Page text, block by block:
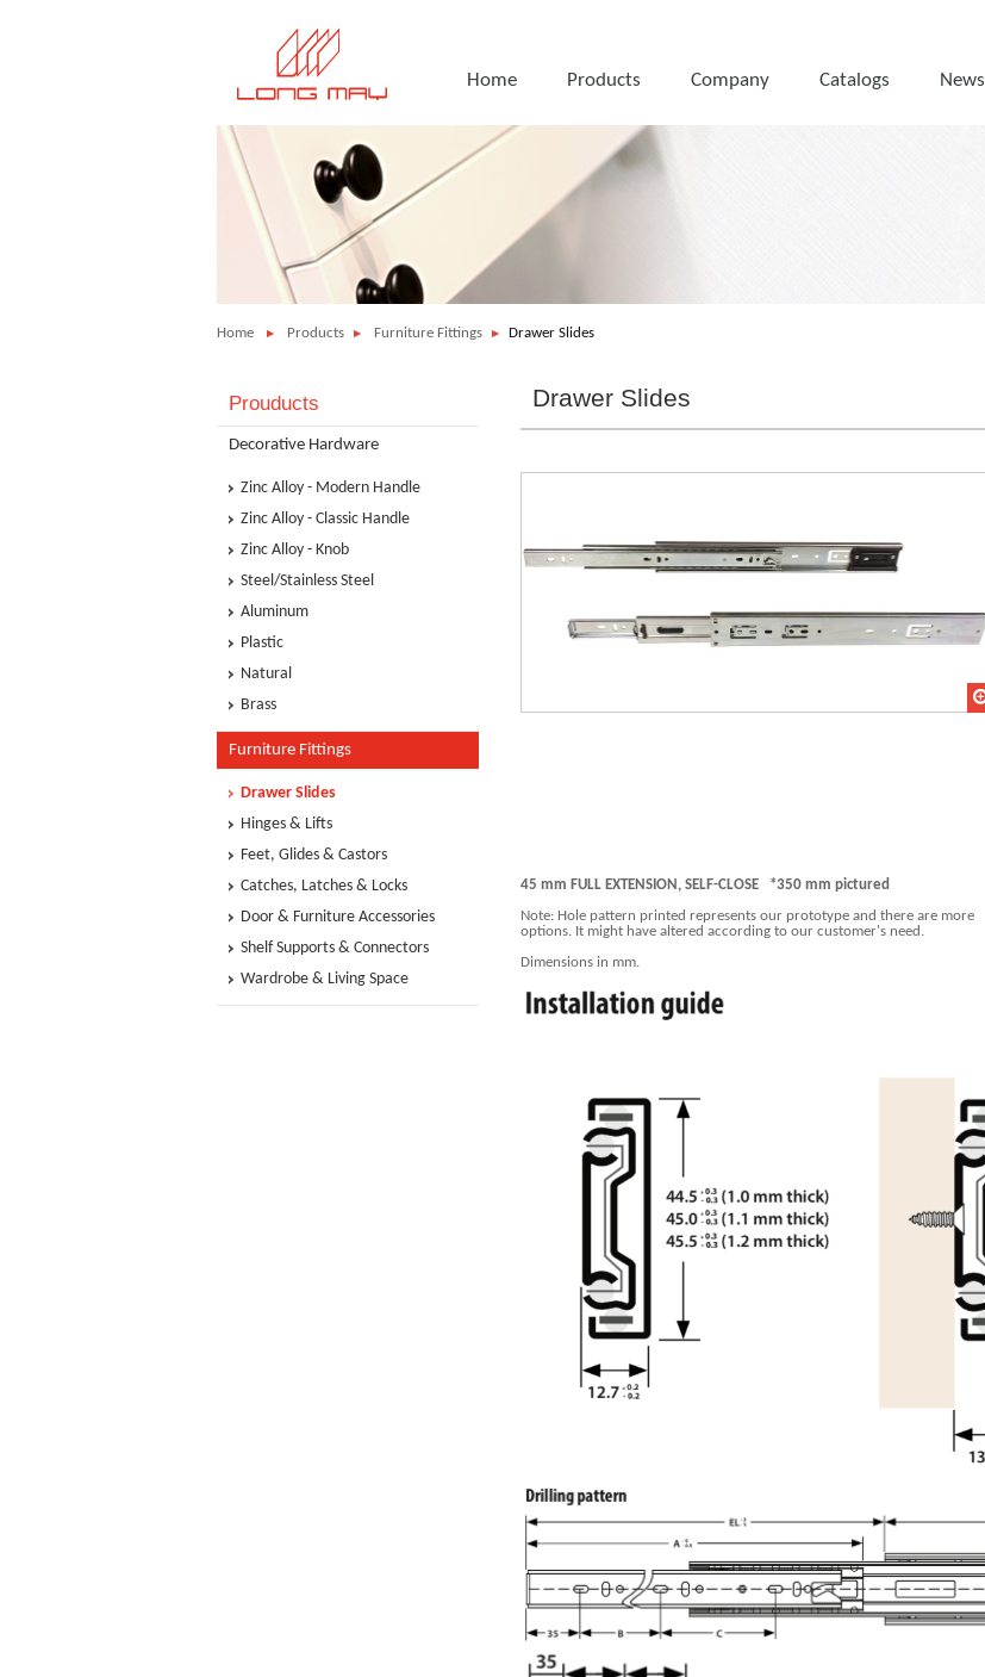
Home Products Company Catalogs News
Home Products Furniture Fittings Drawer Slides
Prouducts
Decorative Hardware
Zinc Alloy - Modern Handle
Zinc Alloy - Classic Handle
Zinc Alloy - Knob
Steel/Stainless Steel
Aluminum
Plastic
Natural
Brass
Furniture Fittings
Drawer Slides
Hinges & Lifts
Feet, Glides & Castors
Catches, Latches & Locks
Door & Furniture Accessories
Shelf Supports & Connectors
Wardrobe & Living Space
Drawer Slides
45 mm FULL EXTENSION, SELF-CLOSE *350 mm pictured
Note: Hole pattern printed represents our prototype and there are more
options. It might have altered according to our customer's need.
Dimensions in mm.